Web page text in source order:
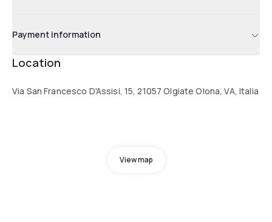
Payment information
Location
Via San Francesco D'Assisi, 15, 21057 Olgiate Olona, VA, Italia
View map